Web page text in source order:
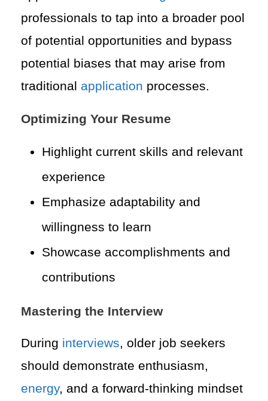
professionals to tap into a broader pool
of potential opportunities and bypass
potential biases that may arise from
traditional application processes.
Optimizing Your Resume
Highlight current skills and relevant
experience
Emphasize adaptability and
willingness to learn
Showcase accomplishments and
contributions
Mastering the Interview
During interviews, older job seekers
should demonstrate enthusiasm,
energy, and a forward-thinking mindset